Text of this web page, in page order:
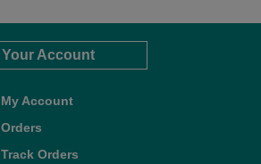
Your Account
My Account
Orders
Track Orders